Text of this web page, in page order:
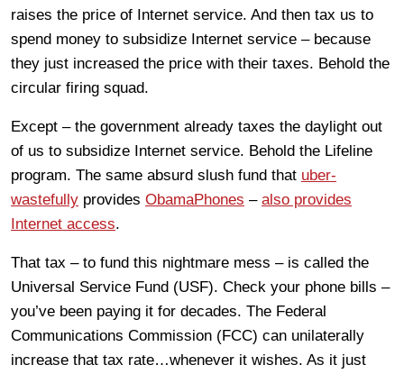
raises the price of Internet service. And then tax us to
spend money to subsidize Internet service – because
they just increased the price with their taxes. Behold the
circular firing squad.
Except – the government already taxes the daylight out
of us to subsidize Internet service. Behold the Lifeline
program. The same absurd slush fund that uber-
wastefully provides ObamaPhones – also provides
Internet access.
That tax – to fund this nightmare mess – is called the
Universal Service Fund (USF). Check your phone bills –
you’ve been paying it for decades. The Federal
Communications Commission (FCC) can unilaterally
increase that tax rate…whenever it wishes. As it just